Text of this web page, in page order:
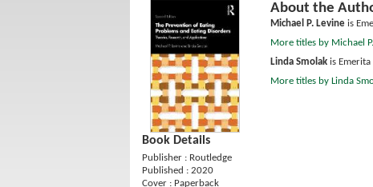
Book Details
Publisher : Routledge
Published : 2020
Cover : Paperback
About the
Michael P. Levine is
More titles by Michael
Linda Smolak is
More titles by Linda